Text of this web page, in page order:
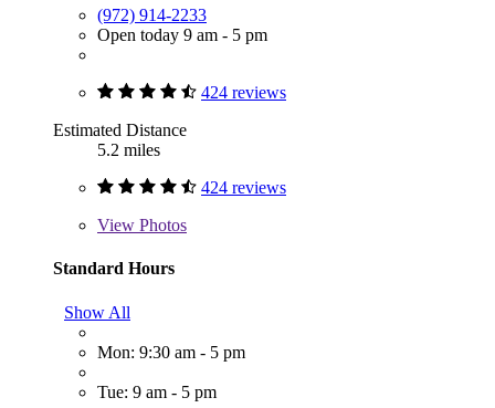
(972) 914-2233
Open today 9 am - 5 pm
424 reviews
Estimated Distance
5.2 miles
424 reviews
View Photos
Standard Hours
Show All
Mon: 9:30 am - 5 pm
Tue: 9 am - 5 pm